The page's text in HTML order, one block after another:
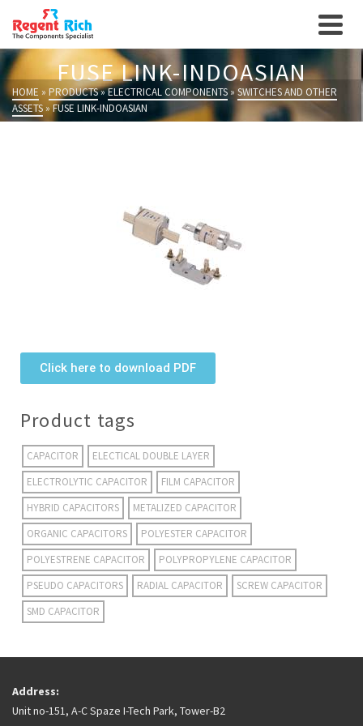
FUSE LINK-INDOASIAN
HOME » PRODUCTS»ELECTRICAL COMPONENTS » SWITCHES AND OTHER
ASSETS »FUSE LINK-INDOASIAN
Click here to download PDF
Product tags
CAPACITOR
ELECTICAL DOUBLE LAYER
ELECTROLYTIC CAPACITOR
FILM CAPACITOR
HYBRID CAPACITORS
METALIZED CAPACITOR
ORGANIC CAPACITORS
POLYESTER CAPACITOR
POLYESTRENE CAPACITOR
POLYPROPYLENE CAPACITOR
PSEUDO CAPACITORS
RADIAL CAPACITOR
SCREW CAPACITOR
SMD CAPACITOR
Address:
Unit no-151, A-C Spaze I-Tech Park, Tower-B2